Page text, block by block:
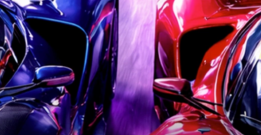
Le Mans 24h 2027 Le Mans Classic 2027